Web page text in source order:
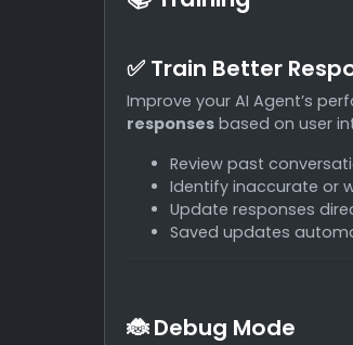
✅ Train Better
Improve your AI Agent’s
responses based on user
Review past
Identify inaccurate or
Update responses
Saved updates
🐞 Debug Mode